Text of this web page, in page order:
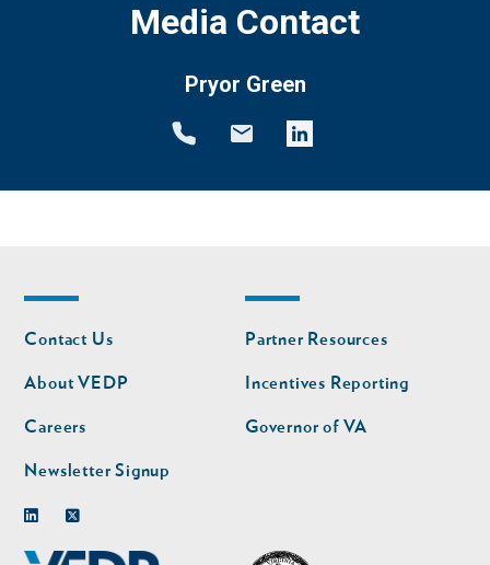
Media Contact
Pryor Green
Footer
nav
Contact Us
About VEDP
Careers
Newsletter Signup
Footer
nav
second
Partner Resources
Incentives Reporting
Governor of VA